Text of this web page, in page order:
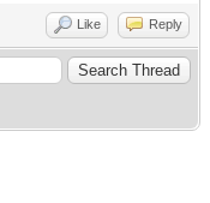
Like Reply